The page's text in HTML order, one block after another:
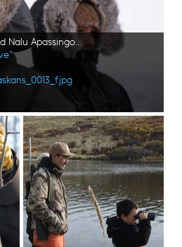
Thomas Ala Apassingok and Nalu Apassingok in the winter, hunting seals. (National Geographic/Zach Clanton)